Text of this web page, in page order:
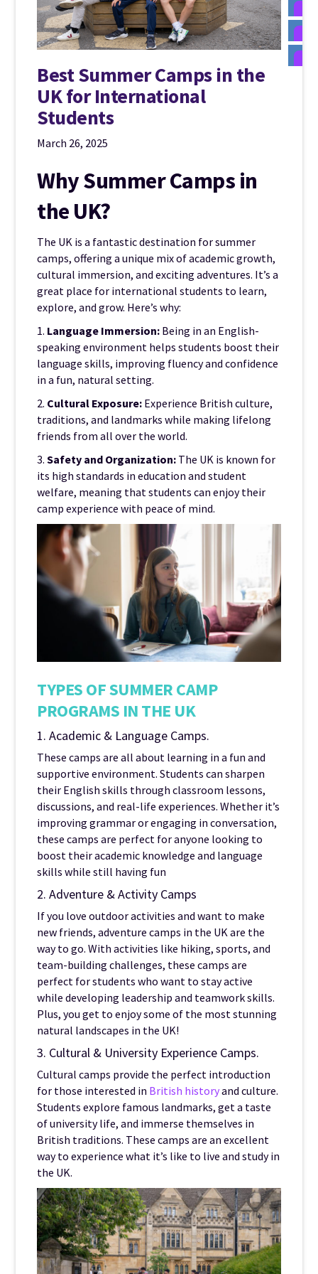
Best Summer Camps in the
UK for International
Students
March 26, 2025
Why Summer Camps in
the UK?
The UK is a fantastic destination for summer
camps, offering a unique mix of academic growth,
cultural immersion, and exciting adventures. It’s a
great place for international students to learn,
explore, and grow. Here’s why:
1. Language Immersion: Being in an English-
speaking environment helps students boost their
language skills, improving fluency and confidence
in a fun, natural setting.
2. Cultural Exposure: Experience British culture,
traditions, and landmarks while making lifelong
friends from all over the world.
3.Safety and Organization: The UK is known for
its high standards in education and student
welfare, meaning that students can enjoy their
camp experience with peace of mind.
TYPES OF SUMMER CAMP
PROGRAMS IN THE UK
1. Academic & Language Camps.
These camps are all about learning in a fun and
supportive environment. Students can sharpen
their English skills through classroom lessons,
discussions, and real-life experiences. Whether it’s
improving grammar or engaging in conversation,
these camps are perfect for anyone looking to
boost their academic knowledge and language
skills while still having fun
2. Adventure & Activity Camps
If you love outdoor activities and want to make
new friends, adventure camps in the UK are the
way to go. With activities like hiking, sports, and
team-building challenges, these camps are
perfect for students who want to stay active
while developing leadership and teamwork skills.
Plus, you get to enjoy some of the most stunning
natural landscapes in the UK!
3. Cultural & University Experience Camps.
Cultural camps provide the perfect introduction
for those interested in British historyand culture.
Students explore famous landmarks, get a taste
of university life, and immerse themselves in
British traditions. These camps are an excellent
way to experience what it’s like to live and study in
the UK.